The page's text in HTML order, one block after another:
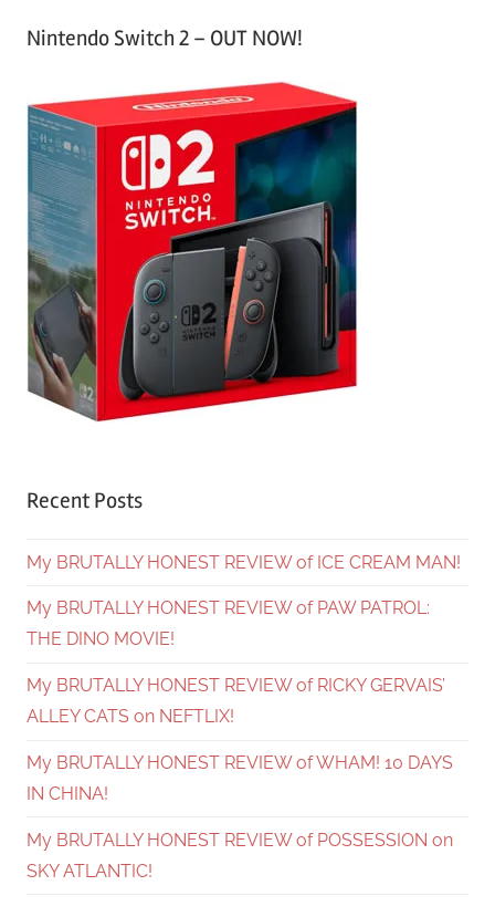
Nintendo Switch 2 – OUT NOW!
Recent Posts
My BRUTALLY HONEST REVIEW of ICE CREAM MAN!
My BRUTALLY HONEST REVIEW of PAW PATROL:
THE DINO MOVIE!
My BRUTALLY HONEST REVIEW of RICKY GERVAIS’
ALLEY CATS on NEFTLIX!
My BRUTALLY HONEST REVIEW of WHAM! 10 DAYS
IN CHINA!
My BRUTALLY HONEST REVIEW of POSSESSION on
SKY ATLANTIC!